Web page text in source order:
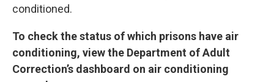
conditioned.
To check the status of which prisons have air
conditioning, view the Department of Adult
Correction’s dashboard on air conditioning